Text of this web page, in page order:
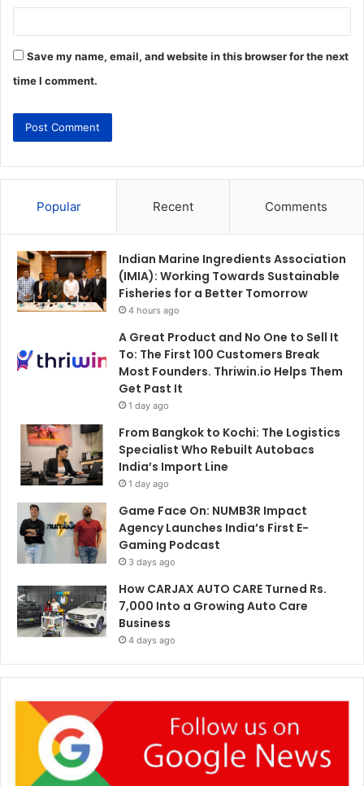
Save my name, email, and website in this browser for the next
time I comment.
Popular Recent Comments
Indian Marine Ingredients Association
(IMIA): Working Towards Sustainable
Fisheries for a Better Tomorrow
4 hours ago
A Great Product and No One to Sell It
To: The First 100 Customers Break
Most Founders. Thriwin.io Helps Them
Get Past It
1 day ago
From Bangkok to Kochi: The Logistics
Specialist Who Rebuilt Autobacs
India’s Import Line
1 day ago
Game Face On: NUMB3R Impact
Agency Launches India’s First E-
Gaming Podcast
3 days ago
How CARJAX AUTO CARE Turned Rs.
7,000 Into a Growing Auto Care
Business
4 days ago